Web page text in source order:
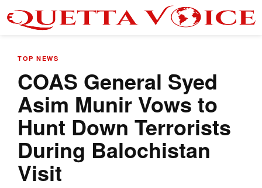
TOP NEWS
COAS General Syed
Asim Munir Vows to
Hunt Down Terrorists
During Balochistan
Visit